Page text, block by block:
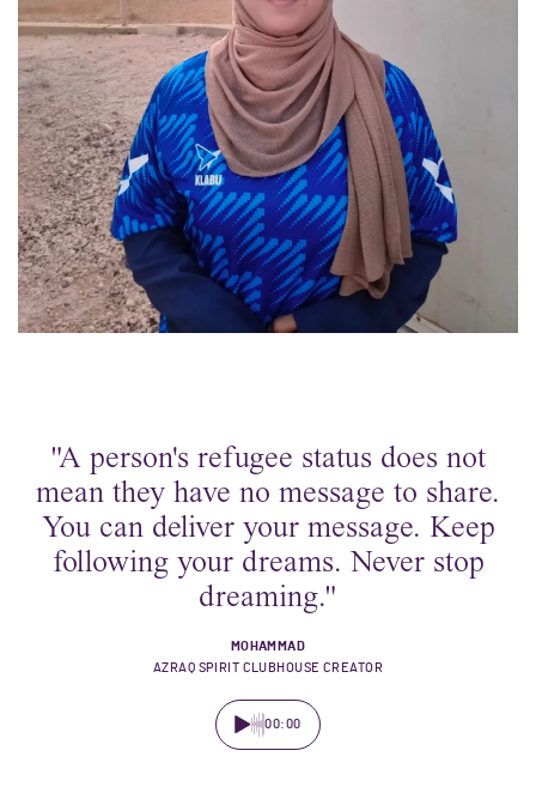
"A person's refugee status does not
mean they have no message to share.
You can deliver your message. Keep
following your dreams. Never stop
dreaming."
MOHAMMAD
AZRAQ SPIRIT CLUBHOUSE CREATOR
00:00